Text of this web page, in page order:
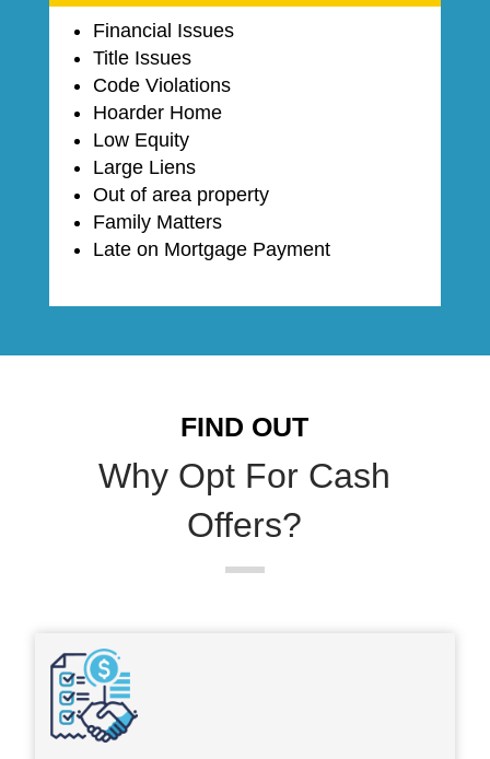
Financial Issues
Title Issues
Code Violations
Hoarder Home
Low Equity
Large Liens
Out of area property
Family Matters
Late on Mortgage Payment
FIND OUT
Why Opt For Cash
Offers?